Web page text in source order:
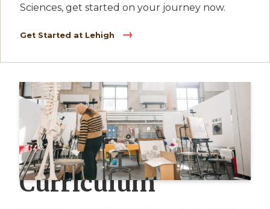
Sciences, get started on your journey now.
Get Started at Lehigh
Curriculum